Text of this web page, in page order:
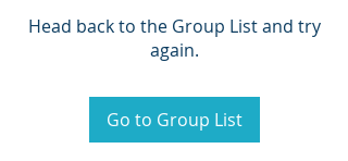
Head back to the Group List and try
again.
Go to Group List